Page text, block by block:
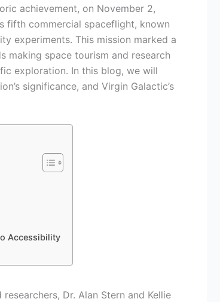
achievement, on November 2,
fifth commercial spaceflight, known
experiments. This mission marked a
making space tourism and research
exploration. In this blog, we will
significance, and Virgin Galactic’s
Accessibility
Dr. Alan Stern and Kellie